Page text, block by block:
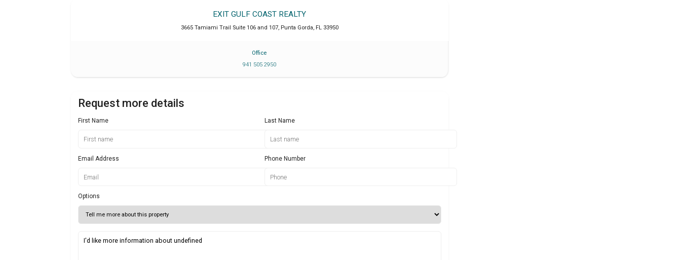
EXIT GULF COAST REALTY
3665 Tamiami Trail Suite 106 and 107, Punta Gorda FL 33950
Office
941 505 2950
Request more details
First Name Last Name
Email Address Phone Number
Options